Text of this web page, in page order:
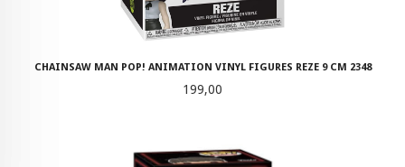
CHAINSAW MAN POP! ANIMATION VINYL FIGURES REZE 9 CM 2348
Pris
199,00